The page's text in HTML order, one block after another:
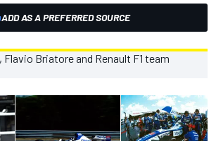
ADD AS A PREFERRED SOURCE